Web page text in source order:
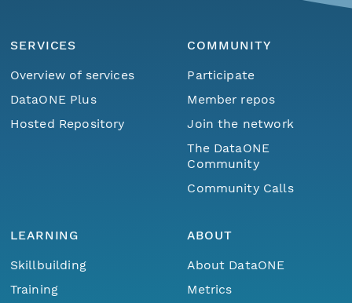
SERVICES
Overview of services
DataONE Plus
Hosted Repository
COMMUNITY
Participate
Member repos
Join the network
The DataONE
Community
Community Calls
LEARNING
Skillbuilding
Training
ABOUT
About DataONE
Metrics